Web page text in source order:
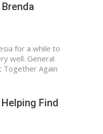
for a while to
well. General
Together Again
Find